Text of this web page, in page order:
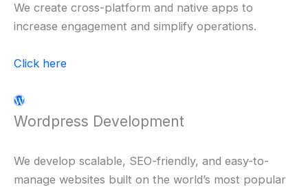
We create cross-platform and native apps to
increase engagement and simplify operations.
Click here
Wordpress Development
We develop scalable, SEO-friendly, and easy-to-
manage websites built on the world’s most popular